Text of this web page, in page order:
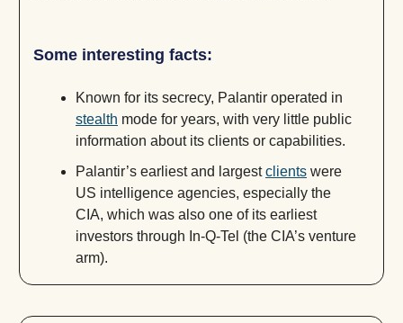
Some interesting facts:
Known for its secrecy, Palantir operated in
stealth mode for years, with very little public
information about its clients or capabilities.
Palantir’s earliest and largestclients were
US intelligence agencies, especially the
CIA, which was also one of its earliest
investors through In-Q-Tel (the CIA’s venture
arm).